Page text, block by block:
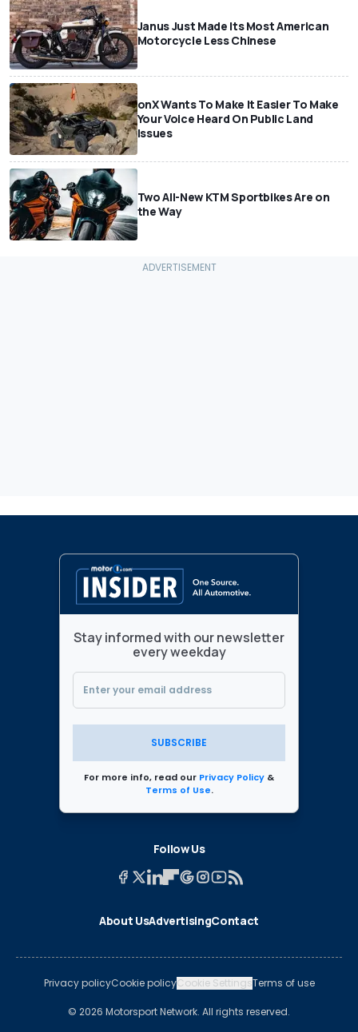
Janus Just Made Its Most American
Motorcycle Less Chinese
onX Wants To Make It Easier To Make
Your Voice Heard On Public Land
Issues
Two All-New KTM Sportbikes Are on
the Way
Stay informed with our newsletter
every weekday
SUBSCRIBE
For more info, read our Privacy Policy &
Terms of Use.
Follow Us
About UsAdvertisingContact
Privacy policyCookie policyCookie SettingsTerms of use
© 2026 Motorsport Network. All rights reserved.